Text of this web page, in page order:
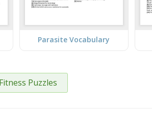
Parasite Vocabulary
Puzzles